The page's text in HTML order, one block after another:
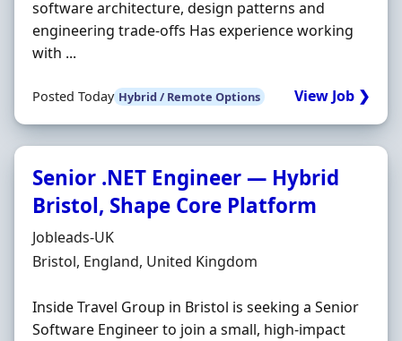
software architecture, design patterns and
engineering trade-offs Has experience working
with ...
Posted Today Hybrid / Remote Options View Job ❯
Senior .NET Engineer — Hybrid
Bristol, Shape Core Platform
Hiring Organisation
Jobleads-UK
Location
Bristol, England, United Kingdom
Inside Travel Group in Bristol is seeking a Senior
Software Engineer to join a small, high-impact